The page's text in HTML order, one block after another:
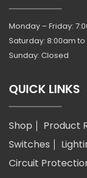
Monday – Friday:
Saturday: 8:00am to
Sunday: Closed
QUICK LINKS
Shop Product
Switches
Circuit